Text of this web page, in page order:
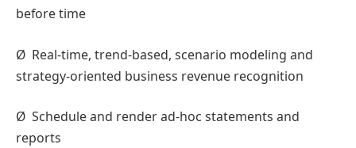
before time
Ø Real-time, trend-based, scenario modeling and
strategy-oriented business revenue recognition
Ø Schedule and render ad-hoc statements and
reports